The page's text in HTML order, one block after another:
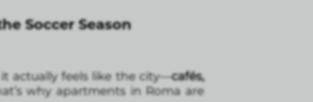
Soccer Season
actually feels like the city—cafés,
why apartments in Roma are